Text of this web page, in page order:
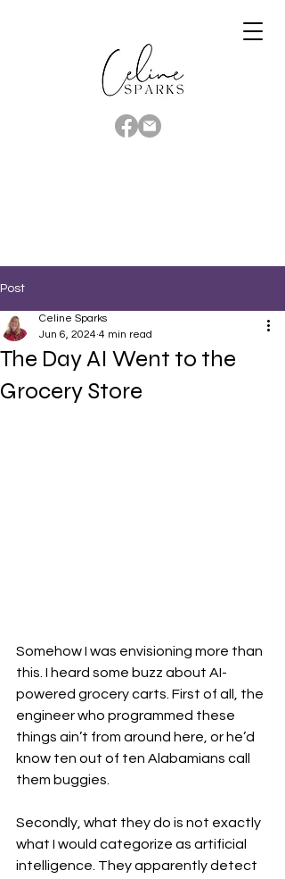
Post
The Day AI Went to the
Grocery Store
Celine Sparks
Jun 6, 2024 4 min read
Somehow I was envisioning more than
this. I heard some buzz about AI-
powered grocery carts. First of all, the
engineer who programmed these
things ain’t from around here, or he’d
know ten out of ten Alabamians call
them buggies.
Secondly, what they do is not exactly
what I would categorize as artificial
intelligence. They apparently detect